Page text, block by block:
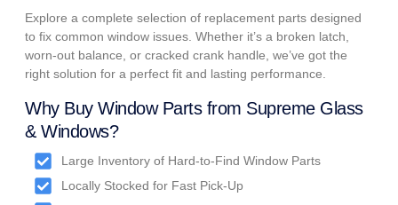
Explore a complete selection of replacement parts designed
to fix common window issues. Whether it’s a broken latch,
worn-out balance, or cracked crank handle, we’ve got the
right solution for a perfect fit and lasting performance.
Why Buy Window Parts from Supreme Glass
& Windows?
Large Inventory of Hard-to-Find Window Parts
Locally Stocked for Fast Pick-Up